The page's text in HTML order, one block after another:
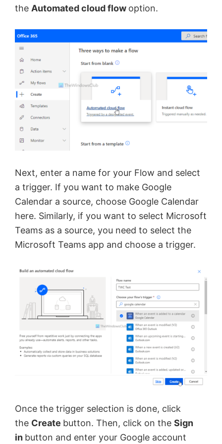
the Automated cloud flow option.
Next, enter a name for your Flow and select
a trigger. If you want to make Google
Calendar a source, choose Google Calendar
here. Similarly, if you want to select Microsoft
Teams as a source, you need to select the
Microsoft Teams app and choose a trigger.
Once the trigger selection is done, click
the Create button. Then, click on the Sign
in button and enter your Google account